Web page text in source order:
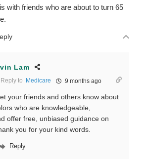
with friends who are about to turn 65
Lam
Reply to Medicare 9 months ago
your friends and others know about
who are knowledgeable,
offer free, unbiased guidance on
you for your kind words.
Reply